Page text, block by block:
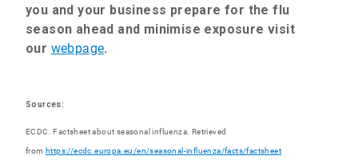
you and your business prepare for the flu
season ahead and minimise exposure visit
our webpage.
Sources:
ECDC. Factsheet about seasonal influenza. Retrieved
from https://ecdc.europa.eu/en/seasonal-influenza/facts/factsheet